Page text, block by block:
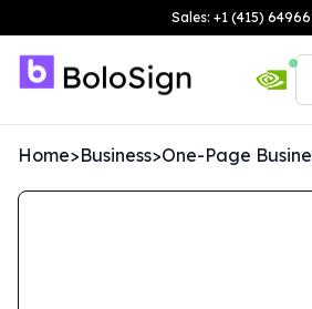
Sales: +1 (415)
Home>Business>One-Page